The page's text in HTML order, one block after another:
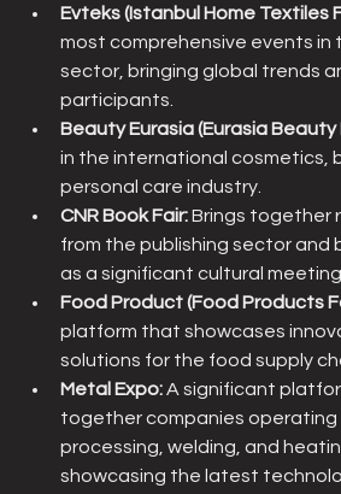
Evteks (Istanbul Home Textiles
most comprehensive events in
sector, bringing global trends
participants.
Beauty Eurasia (Eurasia Beauty
in the international cosmetics,
personal care industry.
CNR Book Fair: Brings together
from the publishing sector and
as a significant cultural
Food Product (Food Products
platform that showcases
solutions for the food supply
Metal Expo: A significant
together companies operating
processing, welding, and
showcasing the latest